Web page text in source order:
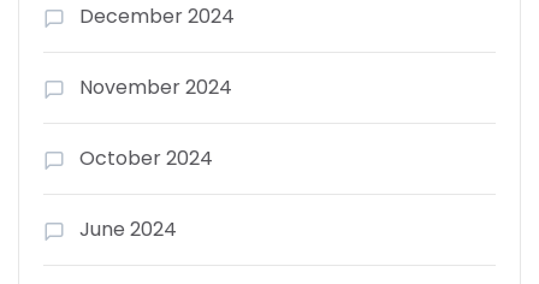
December 2024
November 2024
October 2024
June 2024